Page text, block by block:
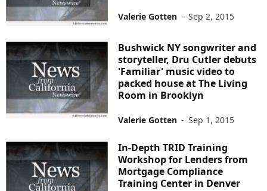
Valerie Gotten - Sep 2, 2015
Bushwick NY songwriter and
storyteller, Dru Cutler debuts
'Familiar' music video to
packed house at The Living
Room in Brooklyn
Valerie Gotten - Sep 1, 2015
In-Depth TRID Training
Workshop for Lenders from
Mortgage Compliance
Training Center in Denver